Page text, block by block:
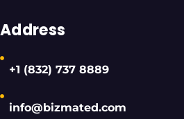
Address
+1 (832) 737 8889
info@bizmated.com